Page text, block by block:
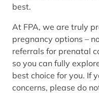
best.
At FPA, we are truly
pregnancy options –
referrals for prenatal
so you can fully
best choice for you. If
concerns, please do